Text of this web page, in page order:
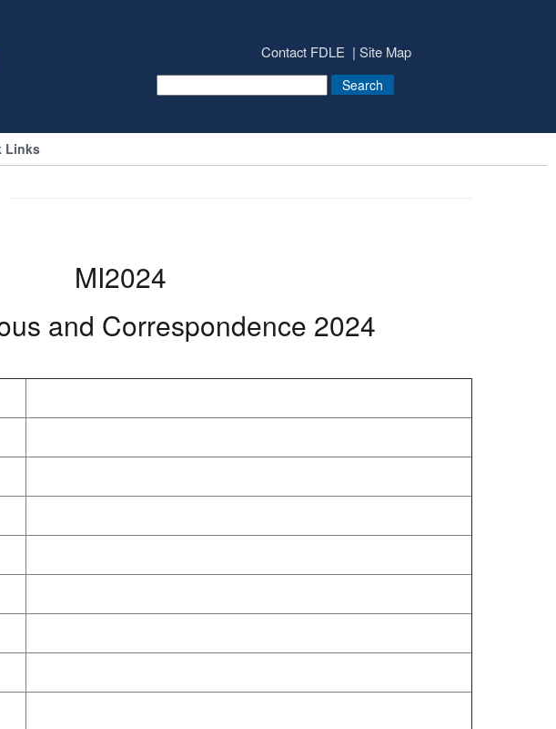
Contact FDLE Site Map
Links
MI2024
and Correspondence 2024